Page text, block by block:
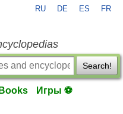
RU DE ES FR
Search!
Books Игры ⚽